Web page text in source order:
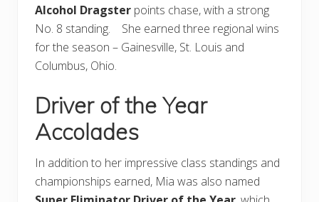
Alcohol Dragster points chase, with a strong
No. 8 standing. She earned three regional wins
for the season – Gainesville, St. Louis and
Columbus, Ohio.
Driver of the Year
Accolades
In addition to her impressive class standings and
championships earned, Mia was also named